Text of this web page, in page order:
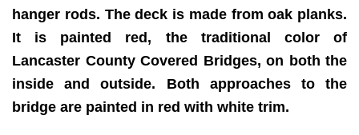
hanger rods. The deck is made from oak planks.
It is painted red, the traditional color of
Lancaster County Covered Bridges, on both the
inside and outside. Both approaches to the
bridge are painted in red with white trim.